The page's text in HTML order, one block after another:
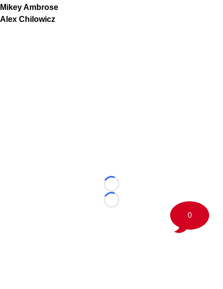
Mikey Ambrose
Alex Chilowicz
Loading...
Loading...
0